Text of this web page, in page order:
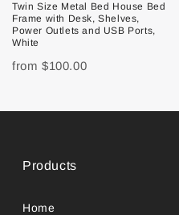
Twin Size Metal Bed House Bed
Frame with Desk, Shelves,
Power Outlets and USB Ports,
White
from $100.00
Products
Home